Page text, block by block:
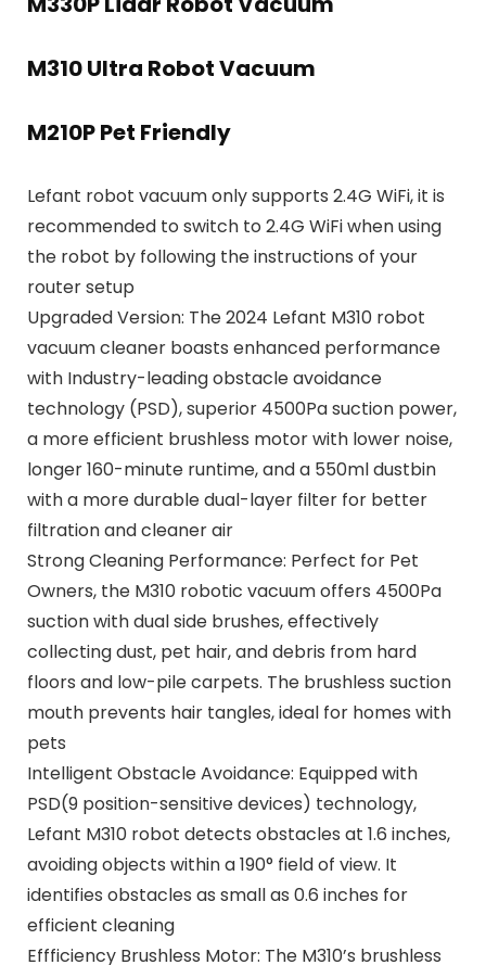
M310 Ultra Robot Vacuum
M210P Pet Friendly
Lefant robot vacuum only supports 2.4G WiFi, it is
recommended to switch to 2.4G WiFi when using
the robot by following the instructions of your
router setup
Upgraded Version: The 2024 Lefant M310 robot
vacuum cleaner boasts enhanced performance
with Industry-leading obstacle avoidance
technology (PSD), superior 4500Pa suction power,
a more efficient brushless motor with lower noise,
longer 160-minute runtime, and a 550ml dustbin
with a more durable dual-layer filter for better
filtration and cleaner air
Strong Cleaning Performance: Perfect for Pet
Owners, the M310 robotic vacuum offers 4500Pa
suction with dual side brushes, effectively
collecting dust, pet hair, and debris from hard
floors and low-pile carpets. The brushless suction
mouth prevents hair tangles, ideal for homes with
pets
Intelligent Obstacle Avoidance: Equipped with
PSD(9 position-sensitive devices) technology,
Lefant M310 robot detects obstacles at 1.6 inches,
avoiding objects within a 190° field of view. It
identifies obstacles as small as 0.6 inches for
efficient cleaning
Effficiency Brushless Motor: The M310’s brushless